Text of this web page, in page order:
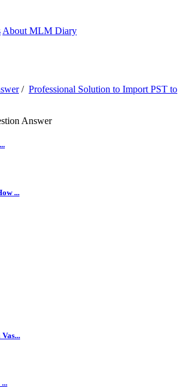
About MLM Diary
/ Professional Solution to Import PST to
Answer
...